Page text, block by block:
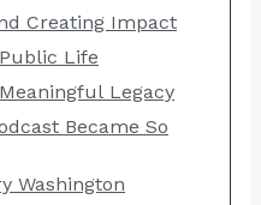
Creating Impact
Life
Legacy
Became So
Washington